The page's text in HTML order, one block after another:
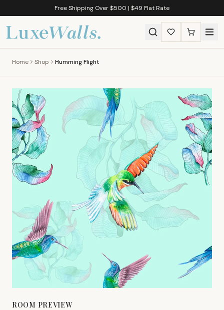
Free Shipping Over $500 | $49 Flat Rate
Home Shop Humming Flight
ROOM PREVIEW